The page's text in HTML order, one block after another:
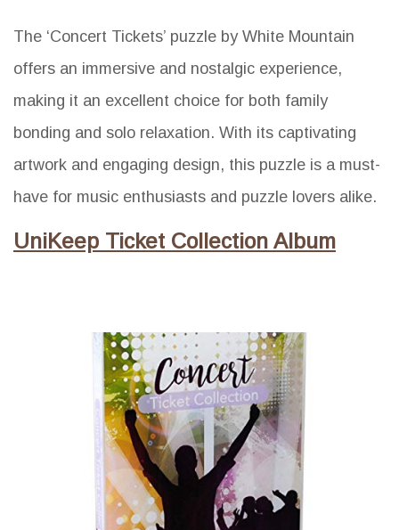
The ‘Concert Tickets’ puzzle by White Mountain
offers an immersive and nostalgic experience,
making it an excellent choice for both family
bonding and solo relaxation. With its captivating
artwork and engaging design, this puzzle is a must-
have for music enthusiasts and puzzle lovers alike.
UniKeep Ticket Collection Album